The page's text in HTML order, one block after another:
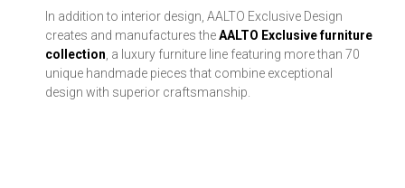
In addition to interior design, AALTO Exclusive Design
creates and manufactures theAALTO Exclusive furniture
collection , a luxury furniture line featuring more than 70
unique handmade pieces that combine exceptional
design with superior craftsmanship.